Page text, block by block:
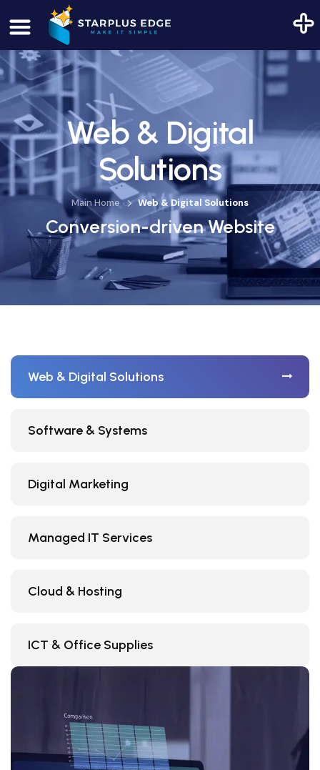
Web & Digital
Solutions
Main Home Web & Digital Solutions
Conversion-driven Website
Web & Digital Solutions
Software & Systems
Digital Marketing
Managed IT Services
Cloud & Hosting
ICT & Office Supplies